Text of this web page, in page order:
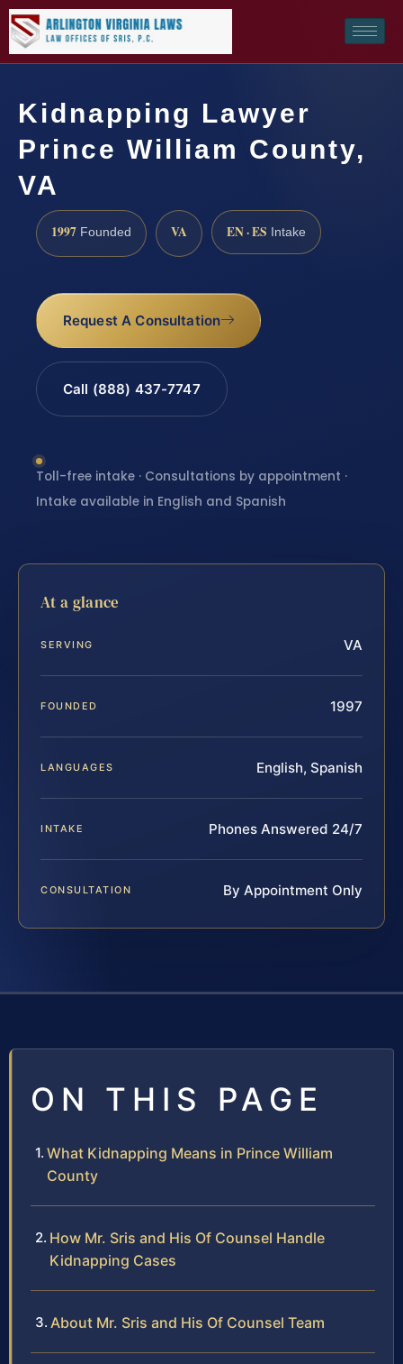
Kidnapping Lawyer
Prince William County,
VA
1997 Founded VA EN · ES Intake
Request A Consultation
Call (888) 437-7747
Toll-free intake · Consultations by appointment ·
Intake available in English and Spanish
At a glance
SERVING VA
FOUNDED 1997
LANGUAGES English, Spanish
INTAKE Phones Answered 24/7
CONSULTATION By Appointment Only
ON THIS PAGE
What Kidnapping Means in Prince William
County
How Mr. Sris and His Of Counsel Handle
Kidnapping Cases
About Mr. Sris and His Of Counsel Team